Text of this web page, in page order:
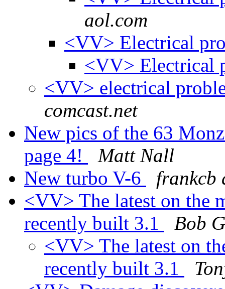
aol.com
<VV> Electrical
<VV> Electrical
<VV> electrical
comcast.net
New pics of the 63
page 4!
Matt Nall
New turbo V-6
frankcb
<VV> The latest on the
recently built 3.1
Bob
<VV> The latest on
recently built 3.1